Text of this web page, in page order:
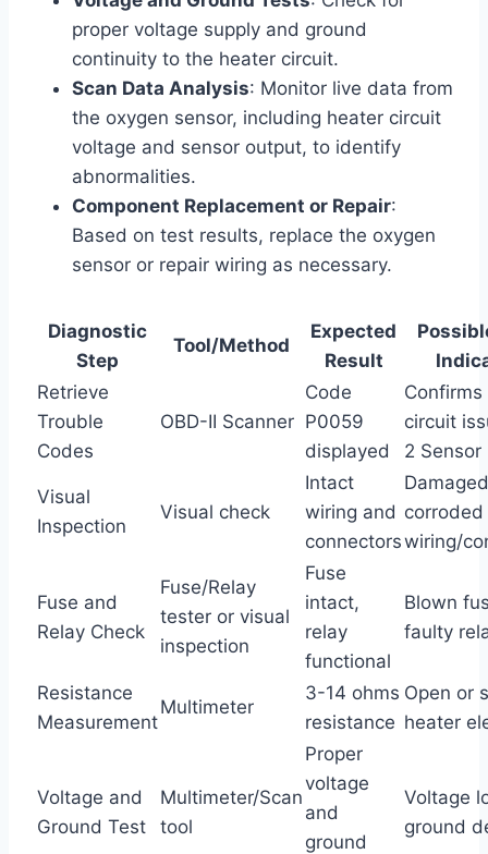
proper voltage supply and ground
continuity to the heater circuit.
Scan Data Analysis: Monitor live data from
the oxygen sensor, including heater circuit
voltage and sensor output, to identify
abnormalities.
Component Replacement or Repair:
Based on test results, replace the oxygen
sensor or repair wiring as necessary.
Diagnostic
Step
Tool/Method
Expected
Result
Retrieve
Trouble
Codes
OBD-II Scanner
Code
P0059
displayed
circuit
2 Sensor
Visual
Inspection
Visual check
Intact
wiring and
connectors
corroded
wiring/
Fuse and
Relay Check
Fuse/Relay
tester or visual
inspection
Fuse
intact,
relay
functional
Blown
faulty
Resistance
Measurement
Multimeter
3-14 ohms
resistance
Open or
heater
Voltage and
Ground Test
Multimeter/Scan
tool
Proper
voltage
and
ground
Voltage
ground